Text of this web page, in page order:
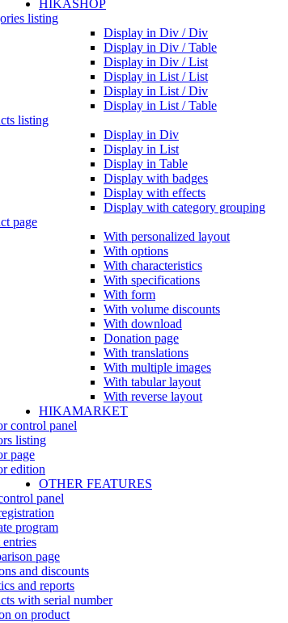
HIKASHOP
listing
Display in Div / Div
Display in Div / Table
Display in Div / List
Display in List / List
Display in List / Div
Display in List / Table
listing
Display in Div
Display in List
Display in Table
Display with badges
Display with effects
Display with category grouping
page
With personalized layout
With options
With characteristics
With specifications
With form
With volume discounts
With download
Donation page
With translations
With multiple images
With tabular layout
With reverse layout
HIKAMARKET
control panel
listing
page
edition
OTHER FEATURES
panel
program
page
and discounts
and reports
with serial number
on product